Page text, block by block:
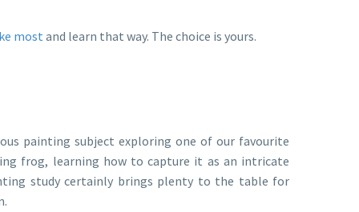
most and learn that way. The choice is yours.
painting subject exploring one of our favourite
frog, learning how to capture it as an intricate
study certainly brings plenty to the table for